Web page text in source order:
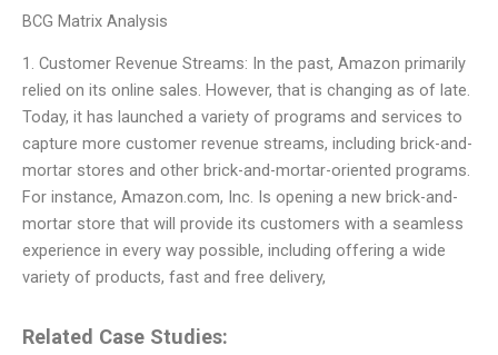
BCG Matrix Analysis
1. Customer Revenue Streams: In the past, Amazon primarily
relied on its online sales. However, that is changing as of late.
Today, it has launched a variety of programs and services to
capture more customer revenue streams, including brick-and-
mortar stores and other brick-and-mortar-oriented programs.
For instance, Amazon.com, Inc. Is opening a new brick-and-
mortar store that will provide its customers with a seamless
experience in every way possible, including offering a wide
variety of products, fast and free delivery,
Related Case Studies: